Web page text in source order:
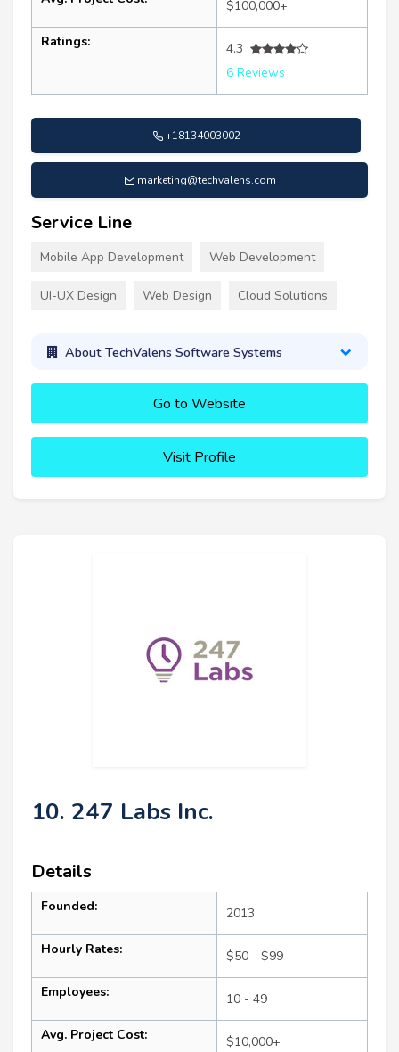
$100,000+
Ratings:
4.3
6 Reviews
+18134003002
marketing@techvalens.com
Service Line
Mobile App Development Web Development
UI-UX Design Web Design Cloud Solutions
About TechValens Software Systems
Go to Website
Visit Profile
10. 247 Labs Inc.
Details
Founded: 2013
Hourly Rates: $50 - $99
Employees: 10 - 49
Avg. Project Cost: $10,000+